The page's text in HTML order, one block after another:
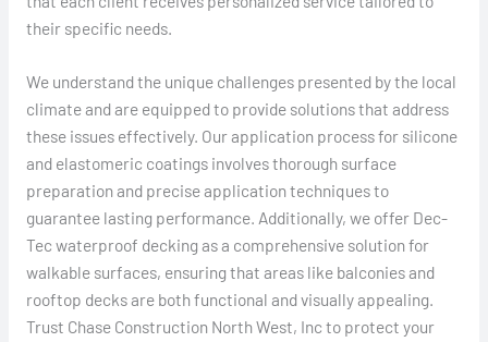
their specific needs.
We understand the unique challenges presented by the local
climate and are equipped to provide solutions that address
these issues effectively. Our application process for silicone
and elastomeric coatings involves thorough surface
preparation and precise application techniques to
guarantee lasting performance. Additionally, we offer Dec-
Tec waterproof decking as a comprehensive solution for
walkable surfaces, ensuring that areas like balconies and
rooftop decks are both functional and visually appealing.
Trust Chase Construction North West, Inc to protect your